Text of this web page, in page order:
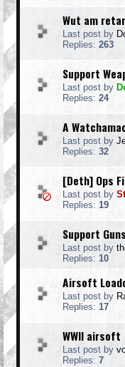
Wut am
Last post by
Replies: 263
Support
Last post by
Replies: 24
A
Last post by
Replies: 32
[Deth] Ops
Last post by
Replies: 19
Support Guns
Last post by
Replies: 10
Airsoft
Last post by
Replies: 17
WWII airsoft
Last post by
Replies: 7